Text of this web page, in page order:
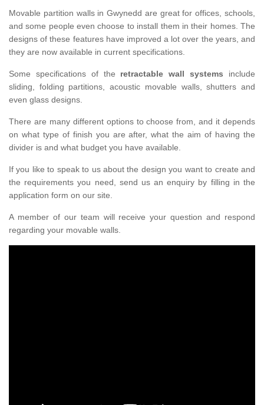
Movable partition walls in Gwynedd are great for offices, schools,
and some people even choose to install them in their homes. The
designs of these features have improved a lot over the years, and
they are now available in current specifications.
Some specifications of the retractable wall systems include
sliding, folding partitions, acoustic movable walls, shutters and
even glass designs.
There are many different options to choose from, and it depends
on what type of finish you are after, what the aim of having the
divider is and what budget you have available.
If you like to speak to us about the design you want to create and
the requirements you need, send us an enquiry by filling in the
application form on our site.
A member of our team will receive your question and respond
regarding your movable walls.